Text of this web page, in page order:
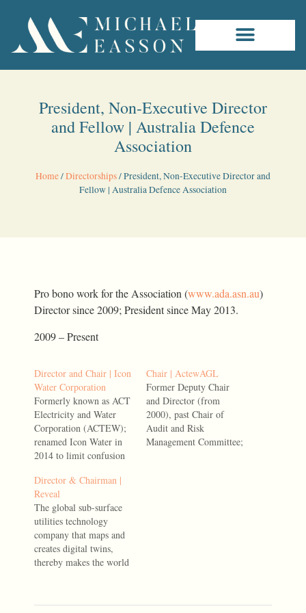
President, Non-Executive Director
and Fellow | Australia Defence
Association
Home/Directorships/President, Non-Executive Director and
Fellow | Australia Defence Association
Pro bono work for the Association (www.ada.asn.au)
Director since 2009; President since May 2013.
2009 – Present
Director and Chair | Icon
Water Corporation
Formerly known as ACT
Electricity and Water
Corporation (ACTEW);
renamed Icon Water in
2014 to limit confusion
ActewAGL. Former
Director (from 1996),
Chair of Audit and Risk
Management Committee;
former Deputy Chair;
Acting Chair from July
2013, Chair 2013 to
under…
Chair | ActewAGL
Former Deputy Chair
and Director (from
2000), past Chair of
Audit and Risk
Management Committee;
Director & Chairman |
Reveal
The global sub-surface
utilities technology
company that maps and
creates digital twins,
thereby makes the world
state of global subsurface